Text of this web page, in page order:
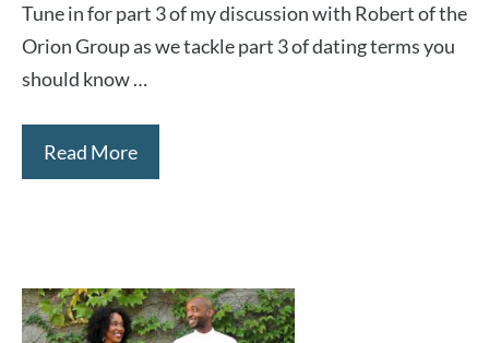
Tune in for part 3 of my discussion with Robert of the
Orion Group as we tackle part 3 of dating terms you
should know …
Read More